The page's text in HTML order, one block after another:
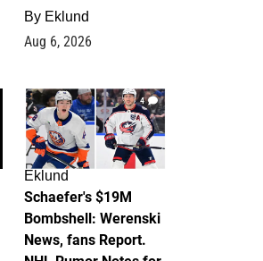
By Eklund
Aug 6, 2026
4
Eklund
Schaefer's $19M
Bombshell: Werenski
News, fans Report.